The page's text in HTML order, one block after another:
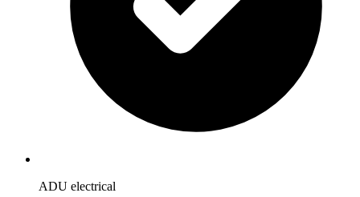
ADU electrical